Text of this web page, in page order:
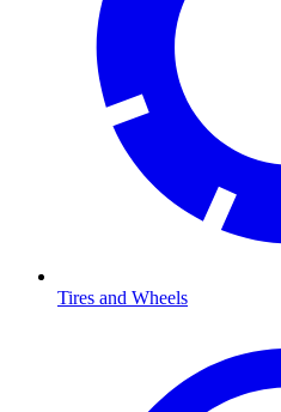
Tires and Wheels